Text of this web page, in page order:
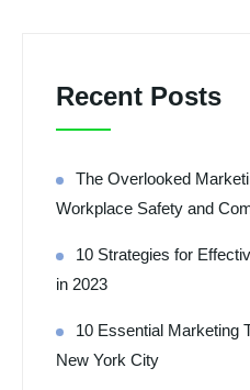
Recent Posts
The Overlooked
Workplace Safety and
10 Strategies for
in 2023
10 Essential Marketing
New York City